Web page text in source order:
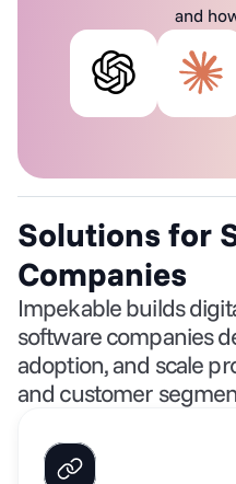
and
Solutions for
Companies
Impekable builds
software companies
adoption, and scale
and customer